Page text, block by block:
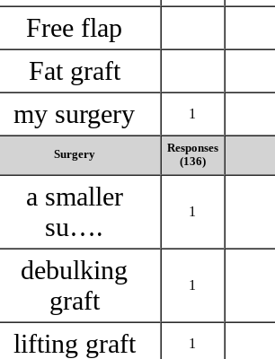
Free flap
Fat graft
my surgery
1
Surgery
Responses
(136)
a smaller
su….
1
debulking
graft
1
lifting graft 1